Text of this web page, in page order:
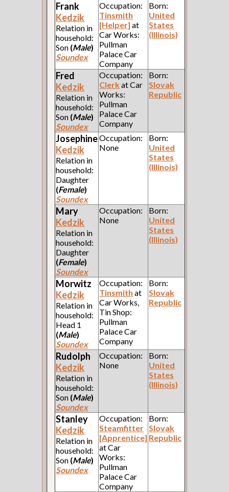
Frank
Kedzik
Relation in
household:
Son (Male)
Soundex
Occupation:
Tinsmith
[Helper] at
Car Works:
Pullman
Palace Car
Company
Born:
United
States
(Illinois)
Fred
Kedzik
Relation in
household:
Son (Male)
Soundex
Occupation:
Clerk at Car
Works:
Pullman
Palace Car
Company
Born:
Slovak
Republic
Josephine
Kedzik
Relation in
household:
Daughter
(Female)
Soundex
Occupation:
None
Born:
United
States
(Illinois)
Mary
Kedzik
Relation in
household:
Daughter
(Female)
Soundex
Occupation:
None
Born:
United
States
(Illinois)
Morwitz
Kedzik
Relation in
household:
Head 1
(Male)
Soundex
Occupation:
Tinsmith at
Car Works,
Tin Shop:
Pullman
Palace Car
Company
Born:
Slovak
Republic
Rudolph
Kedzik
Relation in
household:
Son (Male)
Soundex
Occupation:
None
Born:
United
States
(Illinois)
Stanley
Kedzik
Relation in
household:
Son (Male)
Soundex
Occupation:
Steamfitter
[Apprentice]
at Car
Works:
Pullman
Palace Car
Company
Born:
Slovak
Republic